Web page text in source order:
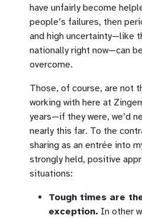
have unfairly become
people’s failures, then
and high uncertainty—like
nationally right now—can
overcome.
Those, of course, are not
working with here at
years—if they were, we’d
nearly this far. To the
sharing as an entrée into
strongly held, positive
situations:
Tough times are
exception. In other